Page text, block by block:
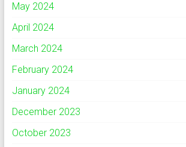
May 2024
April 2024
March 2024
February 2024
January 2024
December 2023
October 2023